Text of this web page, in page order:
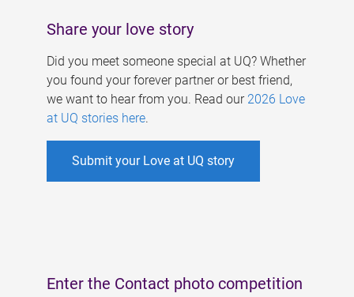
Share your love story
Did you meet someone special at UQ? Whether
you found your forever partner or best friend,
we want to hear from you. Read our 2026 Love
at UQ stories here.
Submit your Love at UQ story
Enter the Contact photo competition